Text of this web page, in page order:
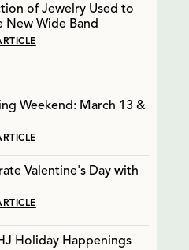
of Jewelry Used to
New Wide Band
Weekend: March 13 &
Valentine's Day with
Holiday Happenings